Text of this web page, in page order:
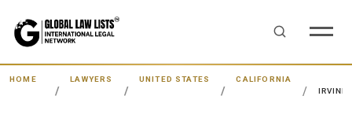
HOME LAWYERS UNITED STATES
CALIFORNIA
IRVINE